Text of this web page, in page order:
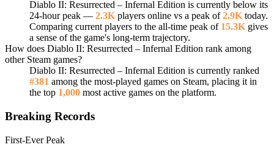
Diablo II: Resurrected – Infernal Edition is currently below its
24-hour peak — 2.3K players online vs a peak of2.9K today.
Comparing current players to the all-time peak of 15.3K gives
a sense of the game's long-term trajectory.
How does Diablo II: Resurrected – Infernal Edition rank among
other Steam games?
Diablo II: Resurrected – Infernal Edition is currently ranked
#381 among the most-played games on Steam, placing it in
the top 1,000 most active games on the platform.
Breaking Records
First-Ever Peak